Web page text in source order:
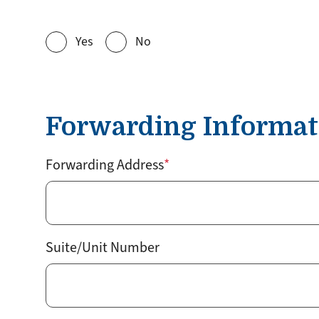
Yes No
Forwarding
Forwarding Address
Suite/Unit Number